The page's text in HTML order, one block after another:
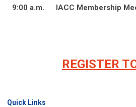
9:00 a.m. IACC Membership
REGISTER
Quick Links